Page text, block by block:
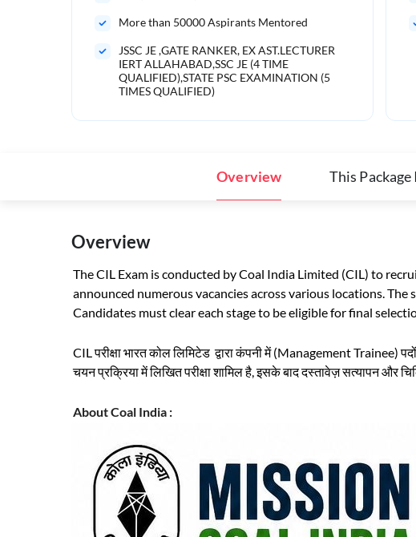
More than 50000Aspirants Mentored
JSSC JE ,GATE RANKER, EX AST.LECTURER
IERT ALLAHABAD,SSC JE (4 TIME
QUALIFIED),STATE PSC EXAMINATION (5
TIMES QUALIFIED)
Overview This
Overview
The CIL Exam is conducted by Coal India Limited (CIL) to
announced numerous vacancies across various locations.
Candidates must clear each stage to be eligible for final
CIL परीक्षा भारत कोल लिमिटेड द्वारा कंपनी में (Management Trainee)
चयन प्रक्रिया में लिखित परीक्षा शामिल है, इसके बाद दस्तावेज़ सत्यापन और
About Coal India :